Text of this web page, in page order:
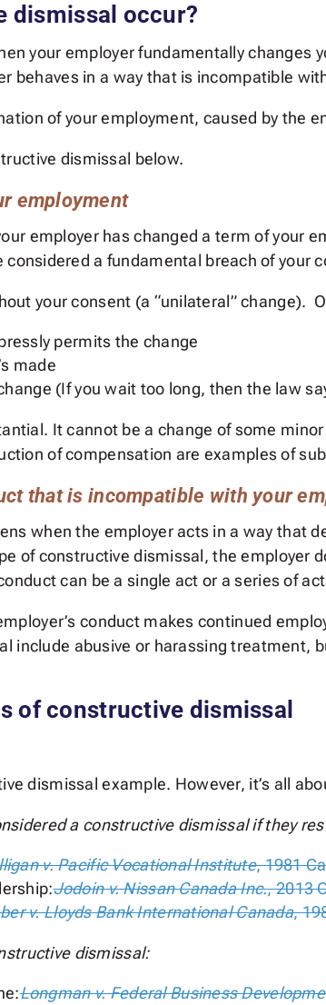
dismissal occur?
your employer fundamentally changes
behaves in a way that is incompatible
of your employment, caused by the
dismissal below.
employment
employer has changed a term of your
considered a fundamental breach of your
your consent (a “unilateral” change).
permits the change
made
(If you wait too long, then the law
It cannot be a change of some
of compensation are examples of
that is incompatible with your
when the employer acts in a way that
of constructive dismissal, the employer
can be a single act or a series of
conduct makes continued
include abusive or harassing treatment,
of constructive dismissal
dismissal example. However, it’s all
a constructive dismissal if they
v. Pacific Vocational Institute, 1981
Jodoin v. Nissan Canada Inc., 2013
v. Lloyds Bank International Canada,
dismissal:
Longman v. Federal Business